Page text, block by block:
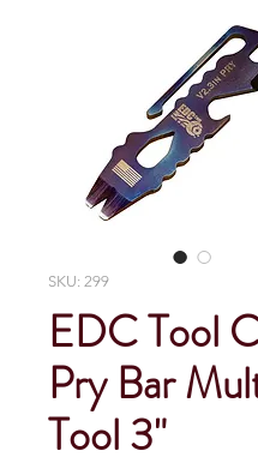
SKU: 299
EDC Tool
Pry Bar
Tool 3"